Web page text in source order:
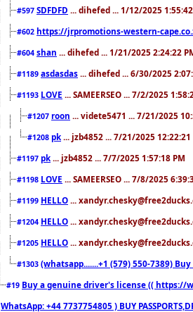
#597 SDFDFD ... dihefed ... 1/12/2025
#602 https://jrpromotions-western-
#604 shan ... dihefed ... 1/21/2025 2:24:22
#1189 asdasdas ... dihefed ... 6/30/2025
#1193 LOVE ... SAMEERSEO ... 7/2/2025
#1207 roon ... videte5471 ... 7/21/2025
#1208 pk ... jzb4852 ... 7/21/2025 12:22:21
#1197 pk ... jzb4852 ... 7/7/2025 1:57:18 PM
#1198 LOVE ... SAMEERSEO ... 7/8/2025
#1199 HELLO ...
#1204 HELLO ...
#1205 HELLO ...
#1303 (whatsapp.......+1 (579) 550-7389)
#19 Buy a genuine driver's license (( https://
WhatsApp: +44 7737754805 ) BUY